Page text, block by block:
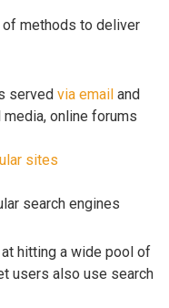
methods to deliver
served via email and
online forums
sites
search engines
hitting a wide pool of
users also use search